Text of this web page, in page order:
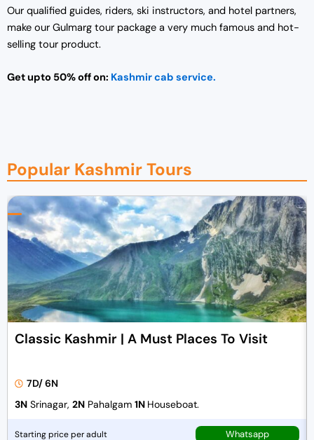
Our qualified guides, riders, ski instructors, and hotel partners,
make our Gulmarg tour package a very much famous and hot-
selling tour product.
Get upto 50% off on: Kashmir cab service.
Popular Kashmir Tours
Classic Kashmir | A Must Places To Visit
7D/ 6N
3N Srinagar, 2N Pahalgam 1N Houseboat.
Starting price per adult
Whatsapp